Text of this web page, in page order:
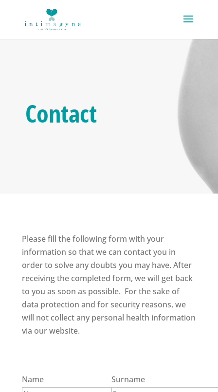
Contact
Please fill the following form with your
information so that we can contact you in
order to solve any doubts you may have. After
receiving the completed form, we will get back
to you as soon as possible. For the sake of
data protection and for security reasons, we
will not collect any personal health information
via our website.
Name Surname